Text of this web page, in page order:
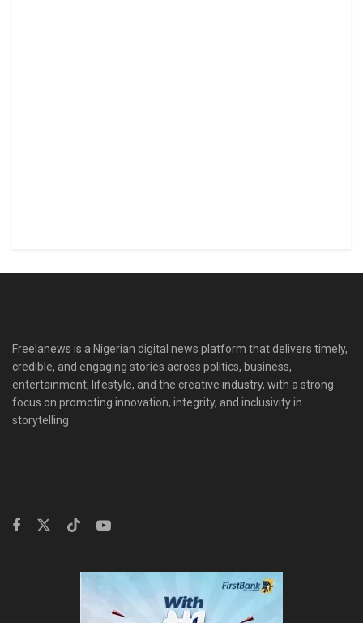
Freelanews is a Nigerian digital news platform that delivers timely,
credible, and engaging stories across politics, business,
entertainment, lifestyle, and the creative industry, with a strong
focus on promoting innovation, integrity, and inclusivity in
storytelling.